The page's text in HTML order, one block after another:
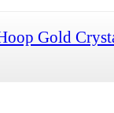
Gold